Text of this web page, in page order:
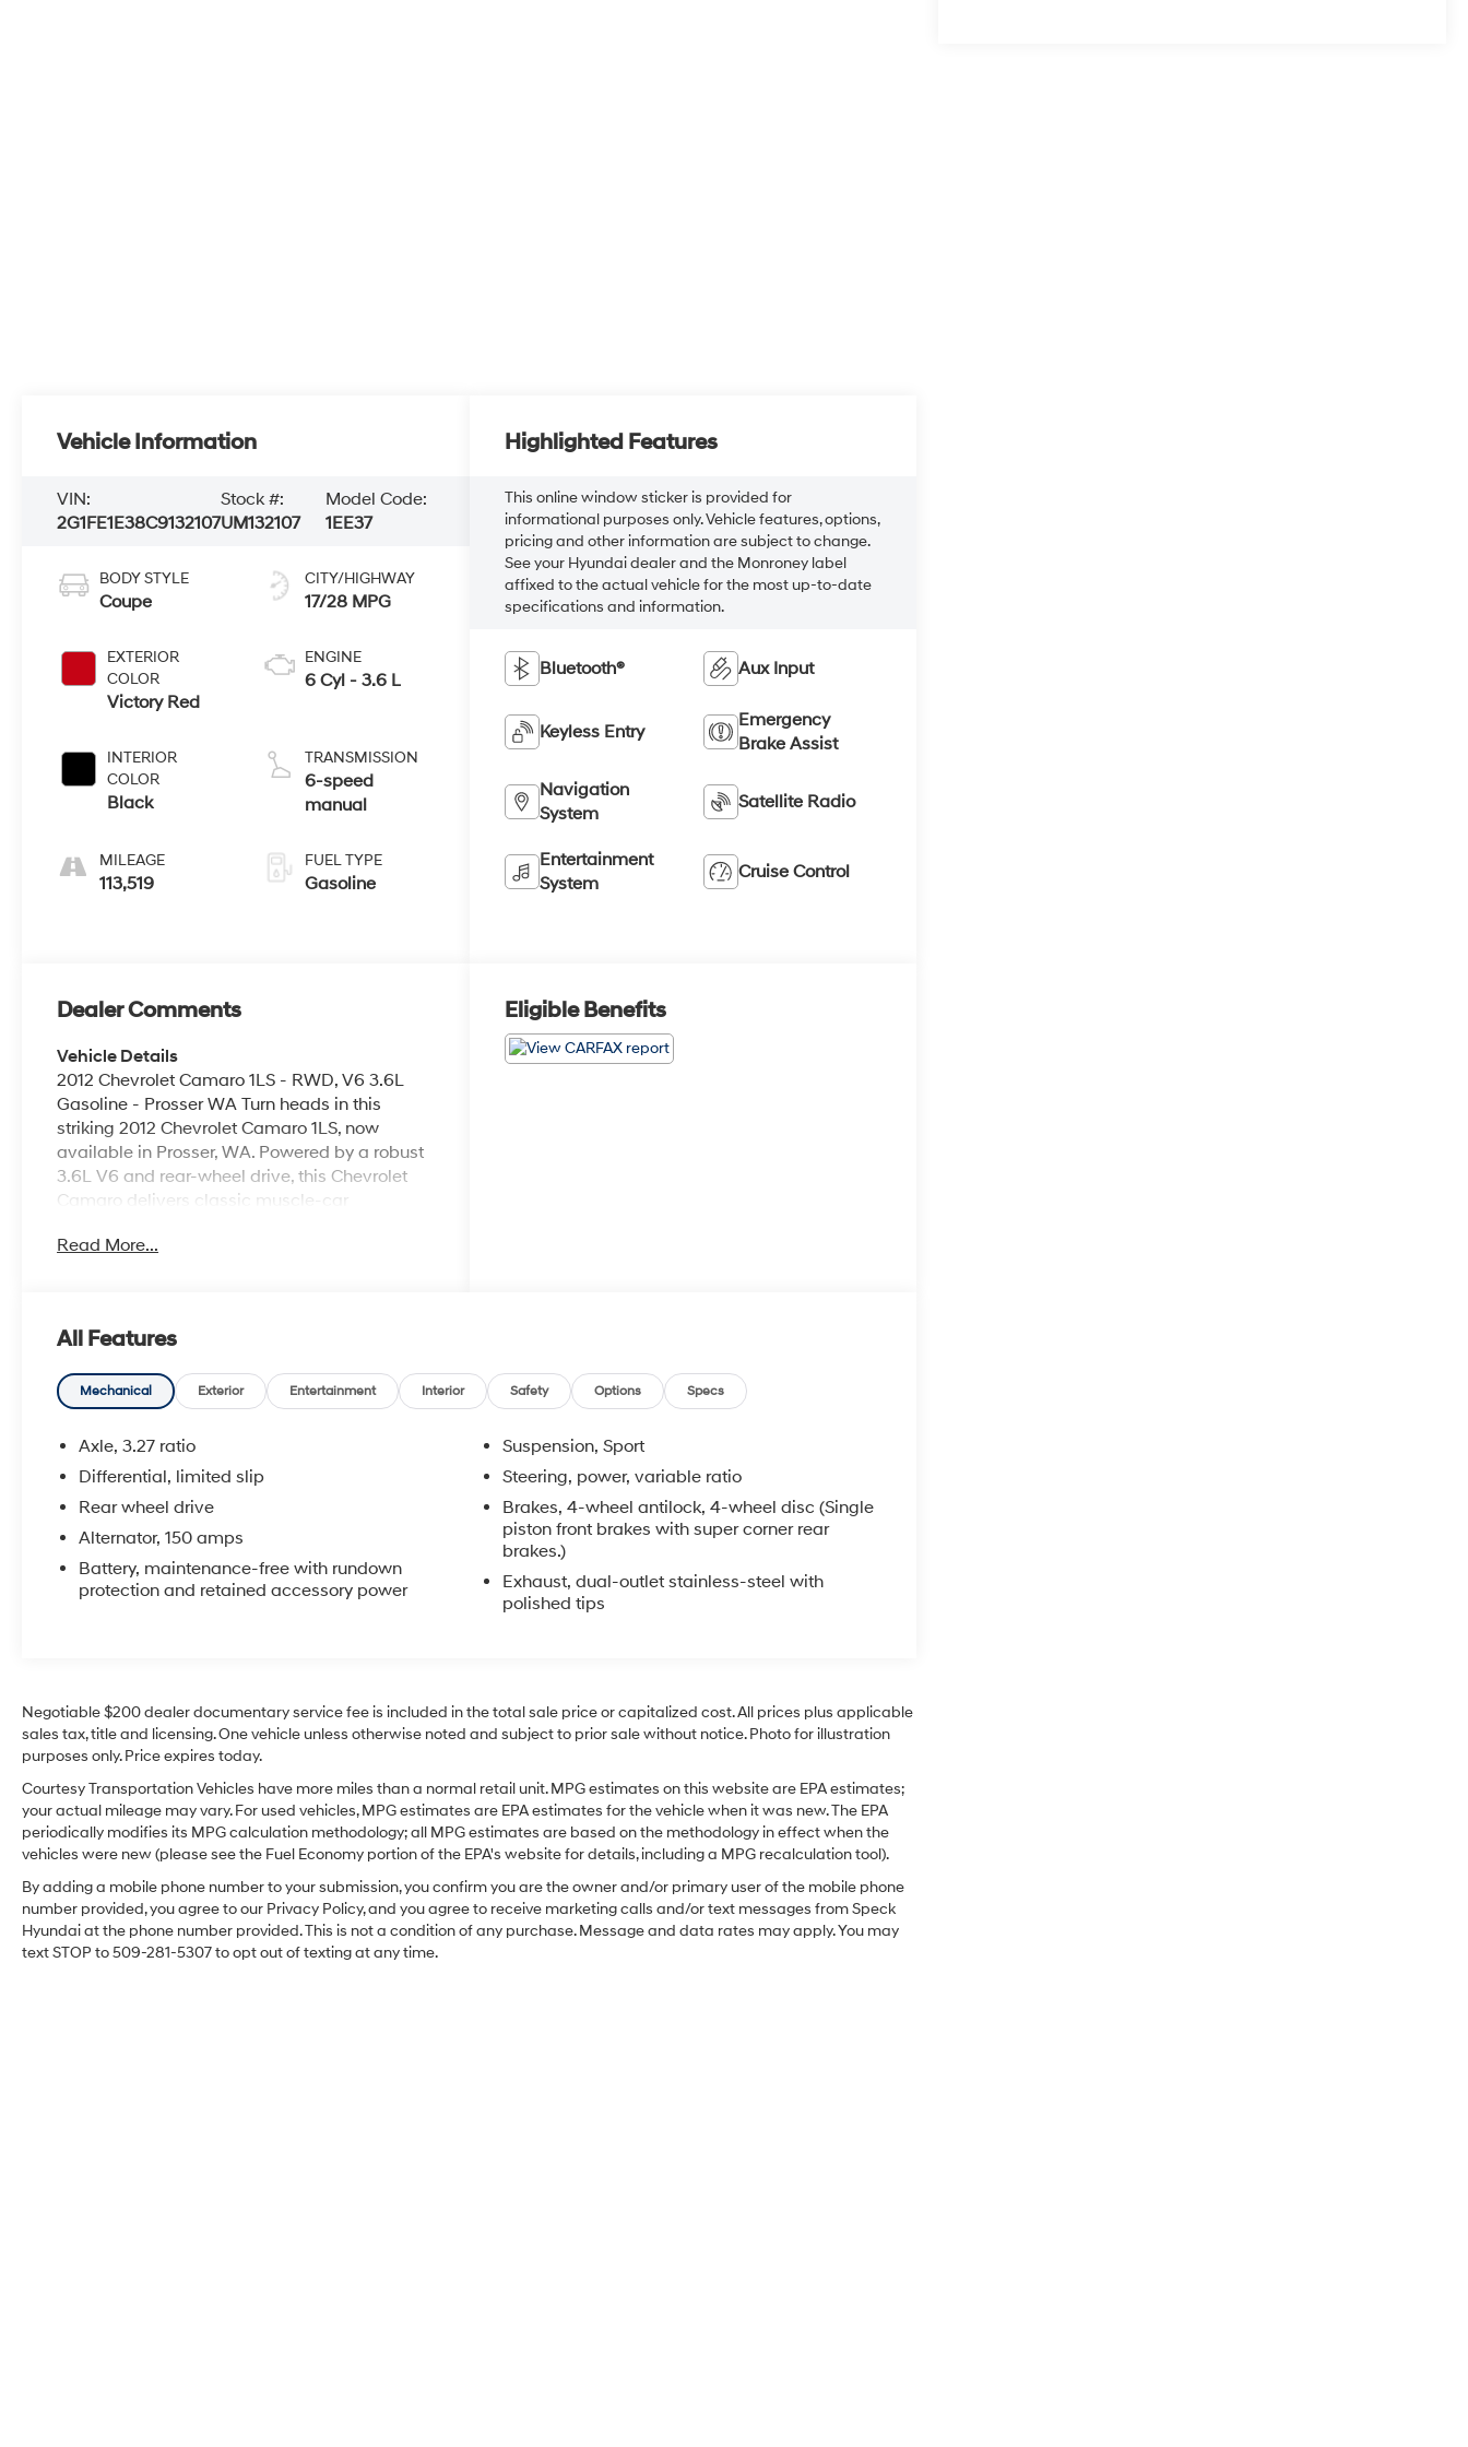
Vehicle Information
VIN:
2G1FE1E38C9132107
Stock #:
UM132107
Model Code:
1EE37
BODY STYLE
Coupe
EXTERIOR
COLOR
Victory Red
INTERIOR
COLOR
Black
MILEAGE
113,519
CITY/HIGHWAY
17/28 MPG
ENGINE
6 Cyl - 3.6 L
TRANSMISSION
6-speed
manual
FUEL TYPE
Gasoline
Highlighted Features
This online window sticker is provided for
informational purposes only. Vehicle features, options,
pricing and other information are subject to change.
See your Hyundai dealer and the Monroney label
affixed to the actual vehicle for the most up-to-date
specifications and information.
Bluetooth® Aux Input
Keyless Entry
Emergency
Brake Assist
Navigation
System
Satellite Radio
Entertainment
System
Cruise Control
Dealer Comments
Vehicle Details
2012 Chevrolet Camaro 1LS - RWD, V6 3.6L
Gasoline - Prosser WA Turn heads in this
striking 2012 Chevrolet Camaro 1LS, now
available in Prosser, WA. Powered by a robust
3.6L V6 and rear-wheel drive, this Chevrolet
Camaro delivers classic muscle-car
thrilling driving experience. The sporty exterior
blends comfort and technology with driver-
focused controls and supportive seating. Stay
connected on every drive with Hands Free
Bluetooth® for safe phone calls and audio
streaming. Enjoy a wide selection of
programming through Satellite and XM Radio
for long drives and daily commutes. The
straightforward interior layout prioritizes
practicality while keeping the iconic Chevrolet
Camaro character. This well-maintained
example offers the desirable V6 power and the
powerful, stylish coupe with modern
connectivity features, this Chevrolet Camaro
1LS balances performance and everyday
usability. Contact us to schedule your visit in
Prosser and experience the blend of power,
style, and technology this 2012 Chevrolet
Camaro delivers.
Equipment
The satellite radio system in the vehicle gives
you access to hundreds of nation-wide radio
Read More...
Eligible Benefits
All Features
Mechanical Exterior Entertainment Interior Safety Options Specs
Axle, 3.27 ratio
Differential, limited slip
Rear wheel drive
Alternator, 150 amps
Battery, maintenance-free with rundown
protection and retained accessory power
Suspension, Sport
Steering, power, variable ratio
Brakes, 4-wheel antilock, 4-wheel disc (Single
piston front brakes with super corner rear
brakes.)
Exhaust, dual-outlet stainless-steel with
polished tips
Negotiable $200 dealer documentary service fee is included in the total sale price or capitalized cost. All prices plus applicable
sales tax, title and licensing. One vehicle unless otherwise noted and subject to prior sale without notice. Photo for illustration
purposes only. Price expires today.
Courtesy Transportation Vehicles have more miles than a normal retail unit. MPG estimates on this website are EPA estimates;
your actual mileage may vary. For used vehicles, MPG estimates are EPA estimates for the vehicle when it was new. The EPA
periodically modifies its MPG calculation methodology; all MPG estimates are based on the methodology in effect when the
vehicles were new (please see the Fuel Economy portion of the EPA's website for details, including a MPG recalculation tool).
By adding a mobile phone number to your submission, you confirm you are the owner and/or primary user of the mobile phone
number provided, you agree to our Privacy Policy, and you agree to receive marketing calls and/or text messages from Speck
Hyundai at the phone number provided. This is not a condition of any purchase. Message and data rates may apply. You may
text STOP to 509-281-5307 to opt out of texting at any time.